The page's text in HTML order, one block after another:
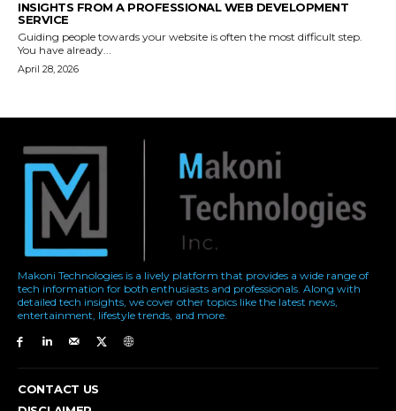
Makoni Technologies is a lively platform that provides a wide range of
tech information for both enthusiasts and professionals. Along with
detailed tech insights, we cover other topics like the latest news,
entertainment, lifestyle trends, and more.
CONTACT US